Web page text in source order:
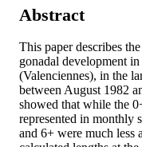
Abstract
This paper describes
gonadal development
(Valenciennes), in the
between August 1982
showed that while the
represented in monthly
and 6+ were much less